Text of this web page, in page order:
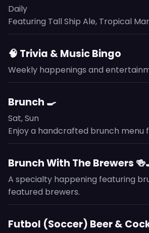
Daily
Featuring Tall Ship Ale, Tropical
🧠 Trivia & Music Bingo
Weekly happenings and
Brunch 🍳
Sat, Sun
Enjoy a handcrafted brunch menu
Brunch With The Brewers
A specialty happening featuring
featured brewers.
Futbol (Soccer) Beer &